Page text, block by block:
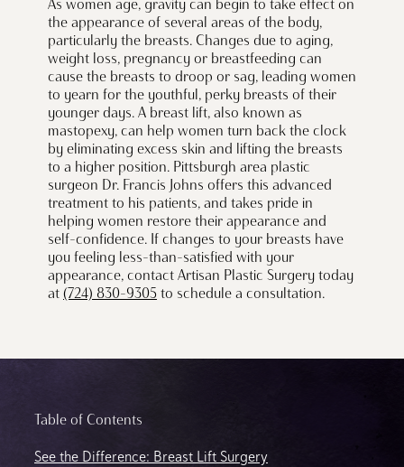
As women age, gravity can begin to take effect on
the appearance of several areas of the body,
particularly the breasts. Changes due to aging,
weight loss, pregnancy or breastfeeding can
cause the breasts to droop or sag, leading women
to yearn for the youthful, perky breasts of their
younger days. A breast lift, also known as
mastopexy, can help women turn back the clock
by eliminating excess skin and lifting the breasts
to a higher position. Pittsburgh area plastic
surgeon Dr. Francis Johns offers this advanced
treatment to his patients, and takes pride in
helping women restore their appearance and
self-confidence. If changes to your breasts have
you feeling less-than-satisfied with your
appearance, contact Artisan Plastic Surgery today
at (724) 830-9305 to schedule a consultation.
Table of Contents
See the Difference: Breast Lift Surgery